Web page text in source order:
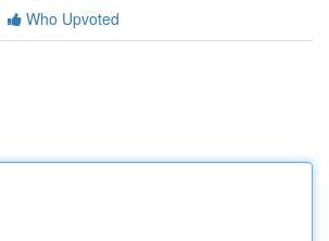
Who Upvoted